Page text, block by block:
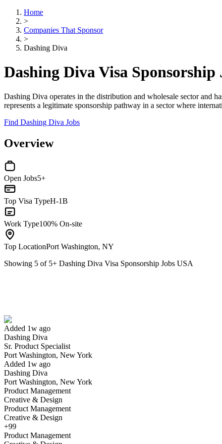
Home
>
Companies That Sponsor
>
Dashing Diva
Dashing Diva Visa Sponsorship
Dashing Diva operates in the distribution and wholesale sector and
represents a legitimate sponsorship pathway in a sector where
Find Dashing Diva Jobs
Overview
Open Jobs5+
Top Visa TypeH-1B
Work Type100% On-site
Top LocationPort Washington, NY
Showing 5 of 5+ Dashing Diva Visa Sponsorship Jobs USA
Added 1w ago
Dashing Diva
Sr. Product Specialist
Port Washington, New York
Added 1w ago
Dashing Diva
Port Washington, New York
Product Management
Creative & Design
Product Management
Creative & Design
+99
Product Management
Have you applied for this role?
Yes I applied
Media Manager